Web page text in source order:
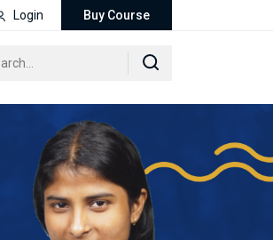
Login Buy Course